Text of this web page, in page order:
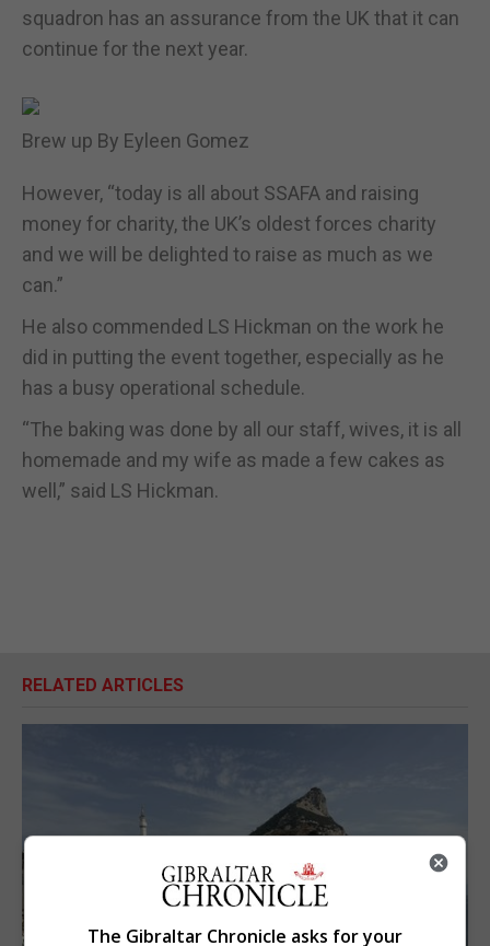
squadron has an assurance from the UK that it can
continue for the next year.
Brew up By Eyleen Gomez
However, “today is all about SSAFA and raising
money for charity, the UK’s oldest forces charity
and we will be delighted to raise as much as we
can.”
He also commended LS Hickman on the work he
did in putting the event together, especially as he
has a busy operational schedule.
“The baking was done by all our staff, wives, it is all
homemade and my wife as made a few cakes as
well,” said LS Hickman.
RELATED ARTICLES
The Gibraltar Chronicle asks for your